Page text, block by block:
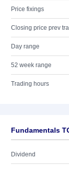
Price fixings
Closing price prev
Day range
52 week range
Trading hours
Fundamentals
Dividend